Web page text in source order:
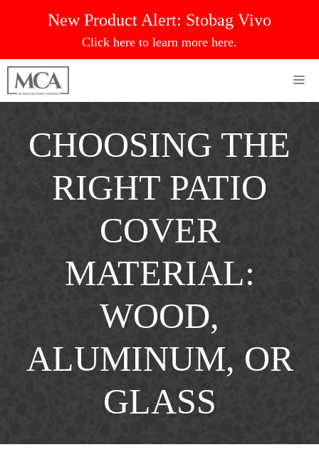
New Product Alert: Stobag Vivo
Click here to learn more here.
CHOOSING THE
RIGHT PATIO
COVER
MATERIAL:
WOOD,
ALUMINUM, OR
GLASS